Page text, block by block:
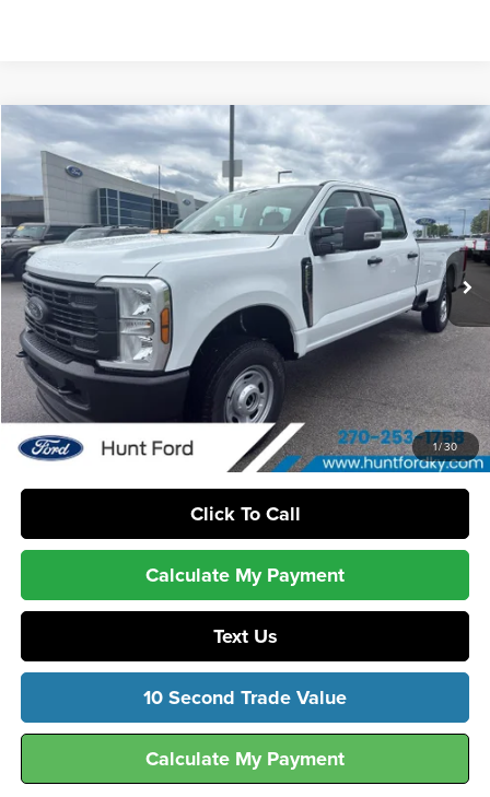
1/30
2026Ford F-250® XL
Hunt Ford
VIN:
1FT7W2BA6TEE72239Stock:T72239Model:W2B
In Stock Ext. Int.
$53,699
FINAL SALE PRICE
Less
MSRP: $56,310
Dealer Discount: -$2,611
Sale Price: $53,699
Click To Call
Calculate My Payment
Text Us
10 Second Trade Value
Calculate My Payment
Compare Vehicle